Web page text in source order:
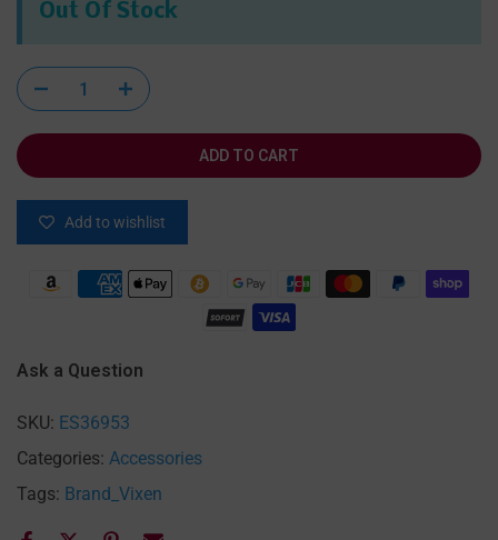
Out Of Stock
ADD TO CART
Add to wishlist
Ask a Question
SKU: ES36953
Categories: Accessories
Tags: Brand_Vixen